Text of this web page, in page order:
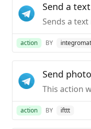
Send a
action BY integromat
Send photo
action BY ifttt